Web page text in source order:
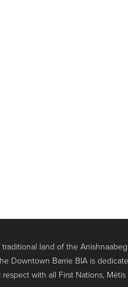
land of the
Downtown Barrie BIA is
with all First Nations,